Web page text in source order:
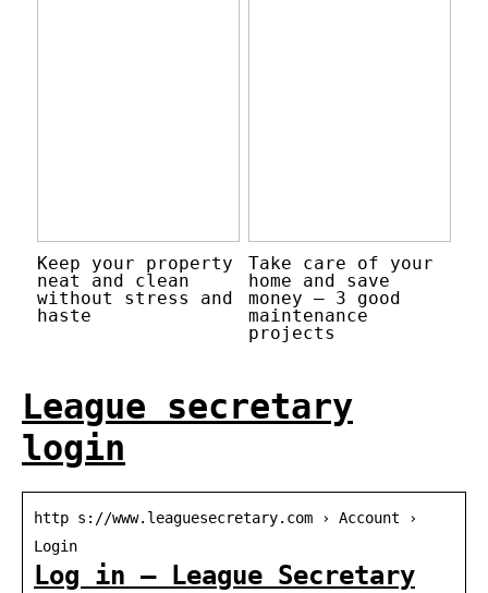
Keep your property
neat and clean
without stress and
haste
Take care of your
home and save
money – 3 good
maintenance
projects
League secretary
login
http s://www.leaguesecretary.com › Account ›
Login
Log in – League Secretary